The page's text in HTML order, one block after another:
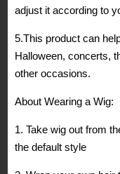
adjust it according to
5.This product can
Halloween, concerts,
other occasions.
About Wearing a Wig:
1. Take wig out from
the default style